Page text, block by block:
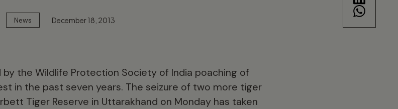
News December 18, 2013
the Wildlife Protection Society of India poaching of
in the past seven years. The seizure of two more tiger
Tiger Reserve in Uttarakhand on Monday has taken